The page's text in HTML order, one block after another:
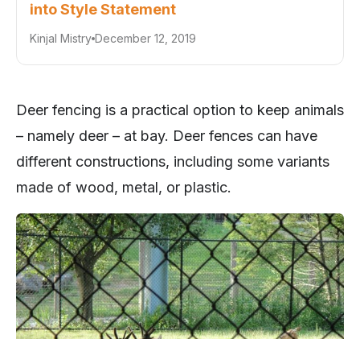
into Style Statement
Kinjal Mistry December 12, 2019
Deer fencing is a practical option to keep animals
– namely deer – at bay. Deer fences can have
different constructions, including some variants
made of wood, metal, or plastic.